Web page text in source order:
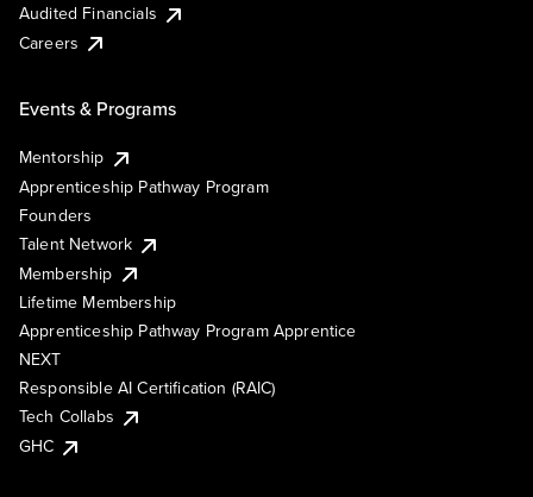
Audited Financials
Careers
Events & Programs
Mentorship
Apprenticeship Pathway Program
Founders
Talent Network
Membership
Lifetime Membership
Apprenticeship Pathway Program Apprentice
NEXT
Responsible AI Certification (RAIC)
Tech Collabs
GHC